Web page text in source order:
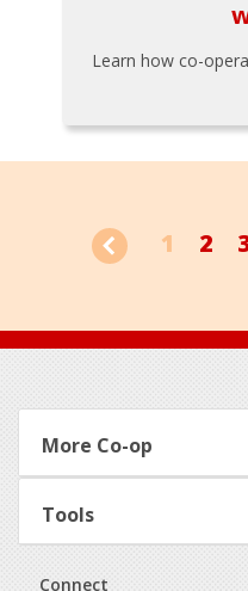
Learn how co-
1 2
Footer
More Co-op
Tools
Connect